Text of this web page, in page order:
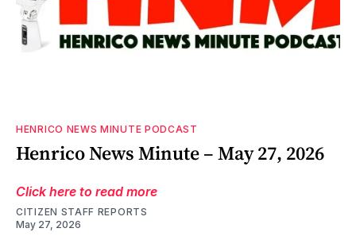
HENRICO NEWS MINUTE PODCAST
Henrico News Minute – May 27, 2026
Click here to read more
CITIZEN STAFF REPORTS
May 27, 2026